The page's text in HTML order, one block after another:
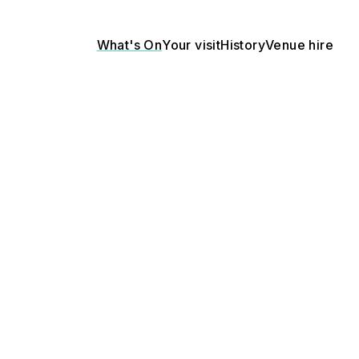
What's OnYour visitHistoryVenue hire